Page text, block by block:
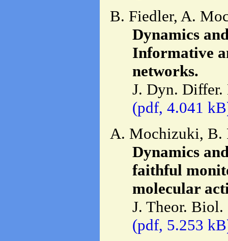
B. Fiedler, A.
Dynamics
Informative
networks.
J. Dyn.
(pdf, 4.041
A. Mochizuki, B.
Dynamics
faithful
molecular
J. Theor. Biol.
(pdf, 5.253